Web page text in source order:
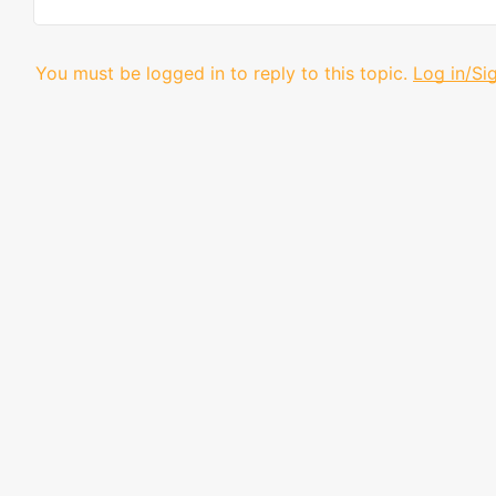
You must be logged in to reply to this topic. Log in/